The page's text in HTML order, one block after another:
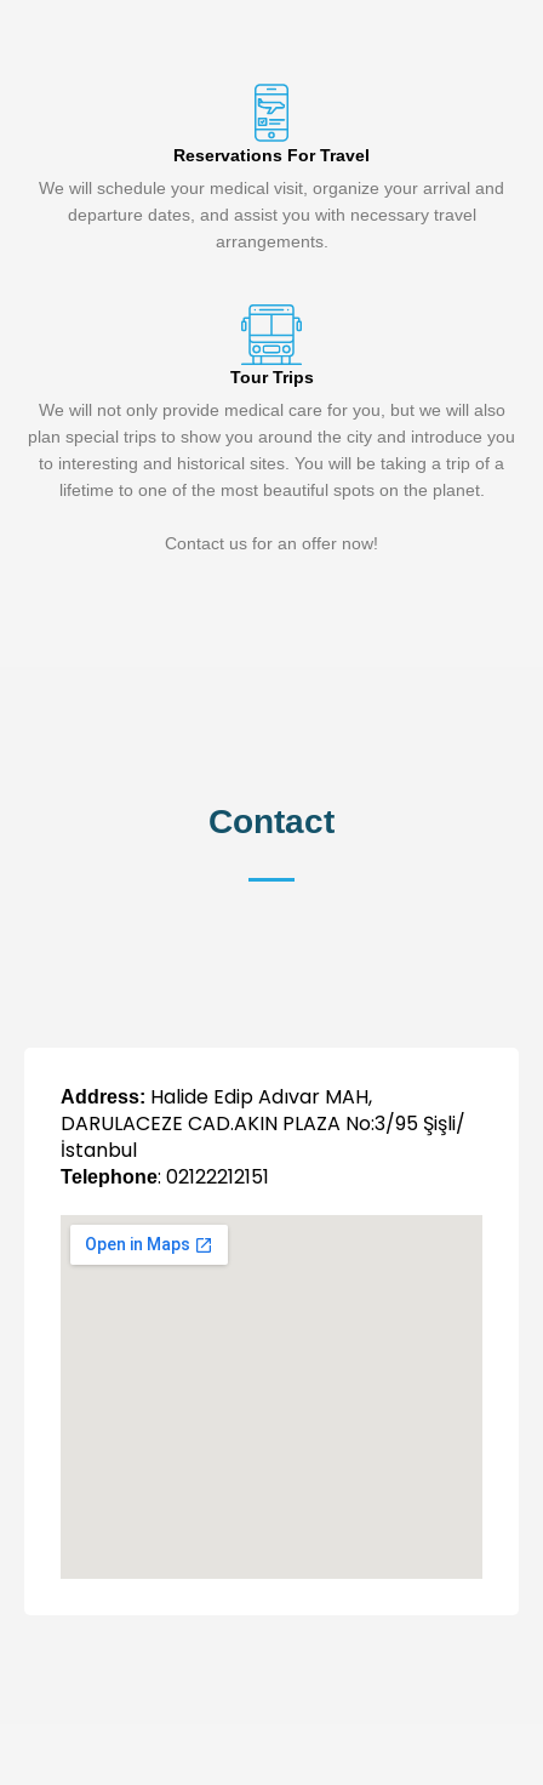
Reservations For Travel
We will schedule your medical visit, organize your arrival and
departure dates, and assist you with necessary travel
arrangements.
Tour Trips
We will not only provide medical care for you, but we will also
plan special trips to show you around the city and introduce you
to interesting and historical sites. You will be taking a trip of a
lifetime to one of the most beautiful spots on the planet.
Contact us for an offer now!
Contact
Address: Halide Edip Adıvar MAH,
DARULACEZE CAD.AKIN PLAZA No:3/95 Şişli/
İstanbul
Telephone: 02122212151